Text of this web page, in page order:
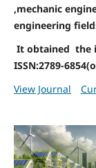
,mechanic
engineering
It obtained the
ISSN:2789-
View Journal